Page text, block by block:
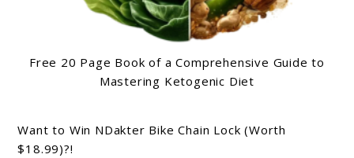
Free 20 Page Book of a Comprehensive Guide to
Mastering Ketogenic Diet
Want to Win NDakter Bike Chain Lock (Worth
$18.99)?!